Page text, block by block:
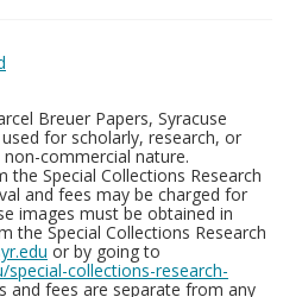
Breuer Papers, Syracuse
for scholarly, research, or
commercial nature.
Special Collections Research
and fees may be charged for
images must be obtained in
the Special Collections Research
or by going to
special-collections-research-
and fees are separate from any